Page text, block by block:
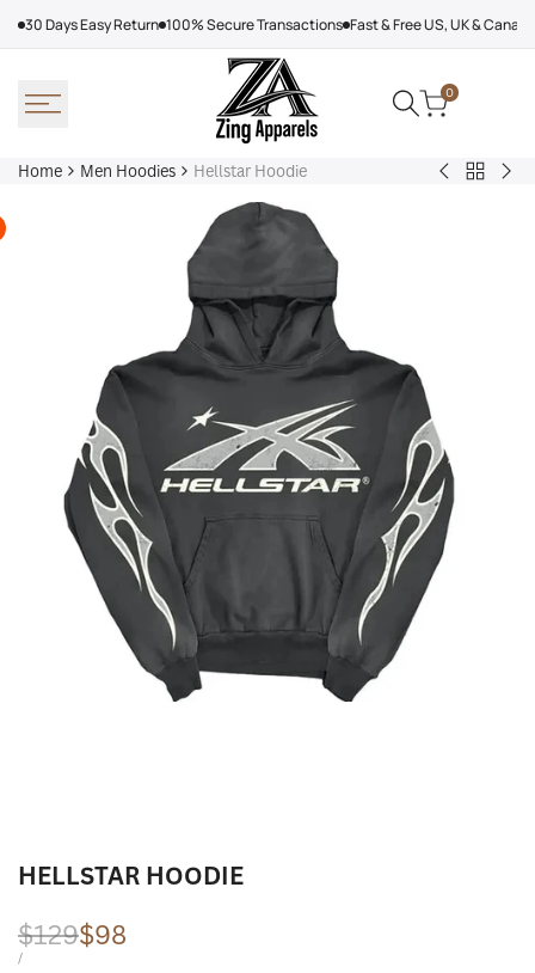
30 Days Easy Return 100% Secure Transactions Fast & Free US, UK &
0
Home Men Hoodies Hellstar Hoodie
Adidas
Back
HELLSTAR HOODIE
Regular
price
$129Sale
price
$98
UNIT
/PER